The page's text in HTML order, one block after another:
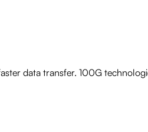
data transfer. 100G